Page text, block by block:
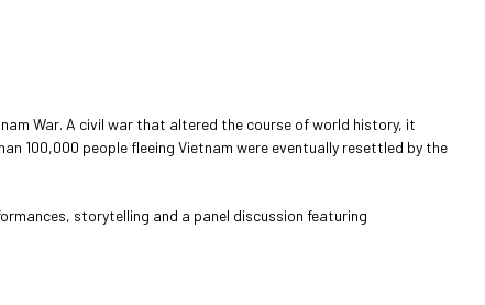
War. A civil war that altered the course of world history, it
100,000 people fleeing Vietnam were eventually resettled by the
storytelling and a panel discussion featuring